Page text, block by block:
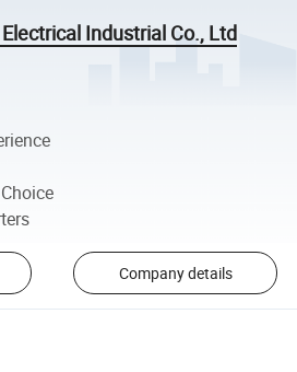
Industrial Co., Ltd
Company details